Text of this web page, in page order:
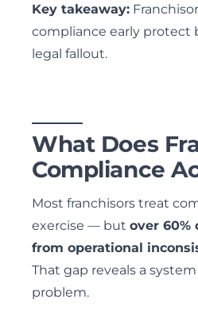
Key takeaway:
compliance early protect
legal fallout.
What Does
Compliance
Most franchisors treat
exercise — but over 60%
from operational
That gap reveals a
problem.